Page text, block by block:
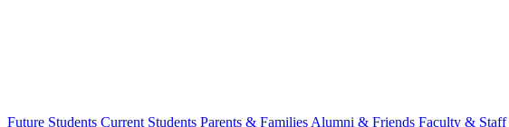
Future Students Current Students Parents & Families Alumni & Friends Faculty & Staff